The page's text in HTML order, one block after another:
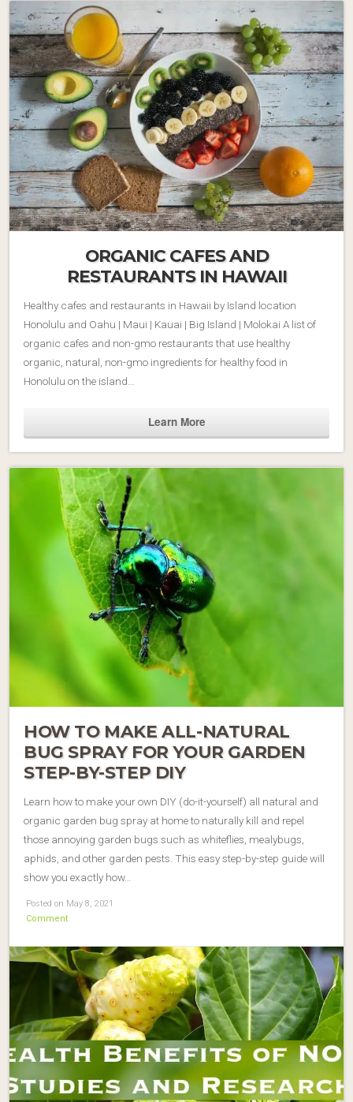
ORGANIC CAFES AND
RESTAURANTS IN HAWAII
Healthy cafes and restaurants in Hawaii by Island location
Honolulu and Oahu | Maui | Kauai | Big Island | Molokai A list of
organic cafes and non-gmo restaurants that use healthy
organic, natural, non-gmo ingredients for healthy food in
Honolulu on the island…
Learn More
HOW TO MAKE ALL-NATURAL
BUG SPRAY FOR YOUR GARDEN
STEP-BY-STEP DIY
Learn how to make your own DIY (do-it-yourself) all natural and
organic garden bug spray at home to naturally kill and repel
those annoying garden bugs such as whiteflies, mealybugs,
aphids, and other garden pests. This easy step-by-step guide will
show you exactly how…
Posted on May 8, 2021
Comment